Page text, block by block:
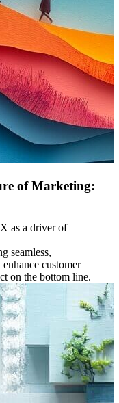
of Marketing:
as a driver of
seamless,
customer
on the bottom line.